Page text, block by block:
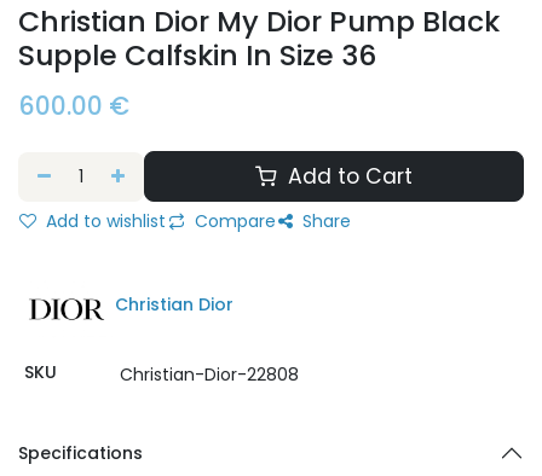
Christian Dior My Dior Pump Black
Supple Calfskin In Size 36
600.00 €
Add to Cart
Add to wishlist Compare Share
Christian Dior
SKU Christian-Dior-22808
Specifications